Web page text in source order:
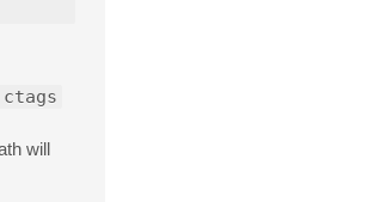
will